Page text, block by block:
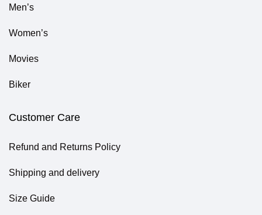
Men’s
Women’s
Movies
Biker
Customer Care
Refund and Returns Policy
Shipping and delivery
Size Guide